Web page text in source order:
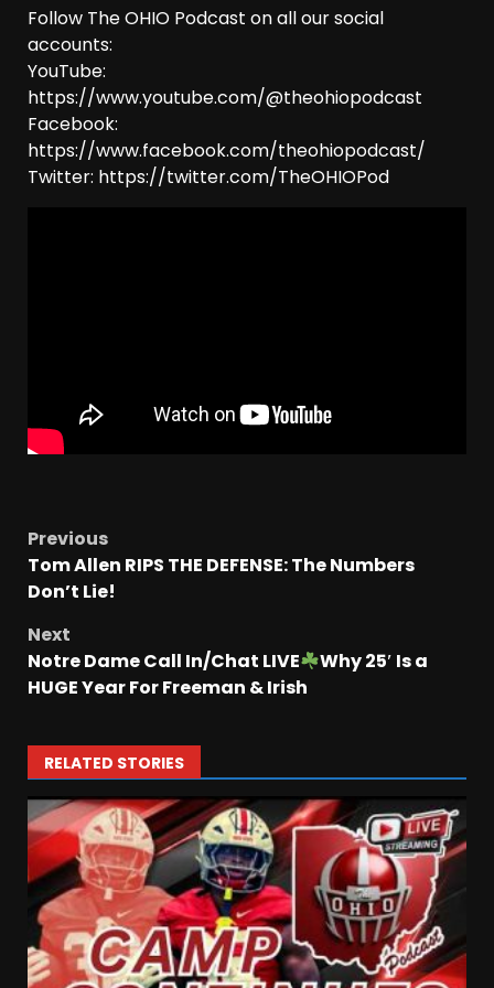
Follow The OHIO Podcast on all our social
accounts:
YouTube:
https://www.youtube.com/@theohiopodcast
Facebook:
https://www.facebook.com/theohiopodcast/
Twitter: https://twitter.com/TheOHIOPod
Previous
Tom Allen RIPS THE DEFENSE: The Numbers
Don’t Lie!
Next
Notre Dame Call In/Chat LIVE
Why 25′ Is a
HUGE Year For Freeman & Irish
RELATED STORIES